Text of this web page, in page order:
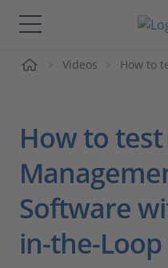
Solutions &
Videos
Magazine
Company
Videos How to
How to
Software
in-the-Loop